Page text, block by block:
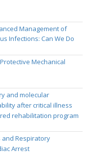
Management of
Infections: Can We Do
Mechanical
and molecular
after critical illness
rehabilitation program
and Respiratory
Arrest